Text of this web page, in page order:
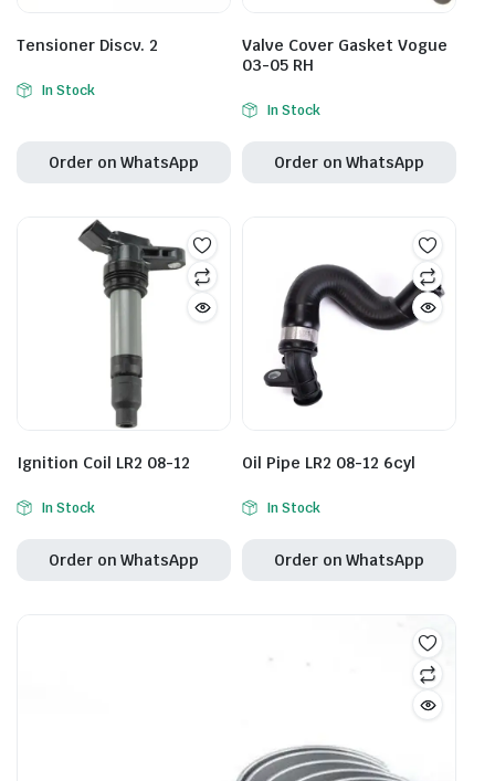
Tensioner Discv. 2
In Stock
Order on WhatsApp
Valve Cover Gasket Vogue
03-05 RH
In Stock
Order on WhatsApp
Ignition Coil LR2 08-12
In Stock
Order on WhatsApp
Oil Pipe LR2 08-12 6cyl
In Stock
Order on WhatsApp